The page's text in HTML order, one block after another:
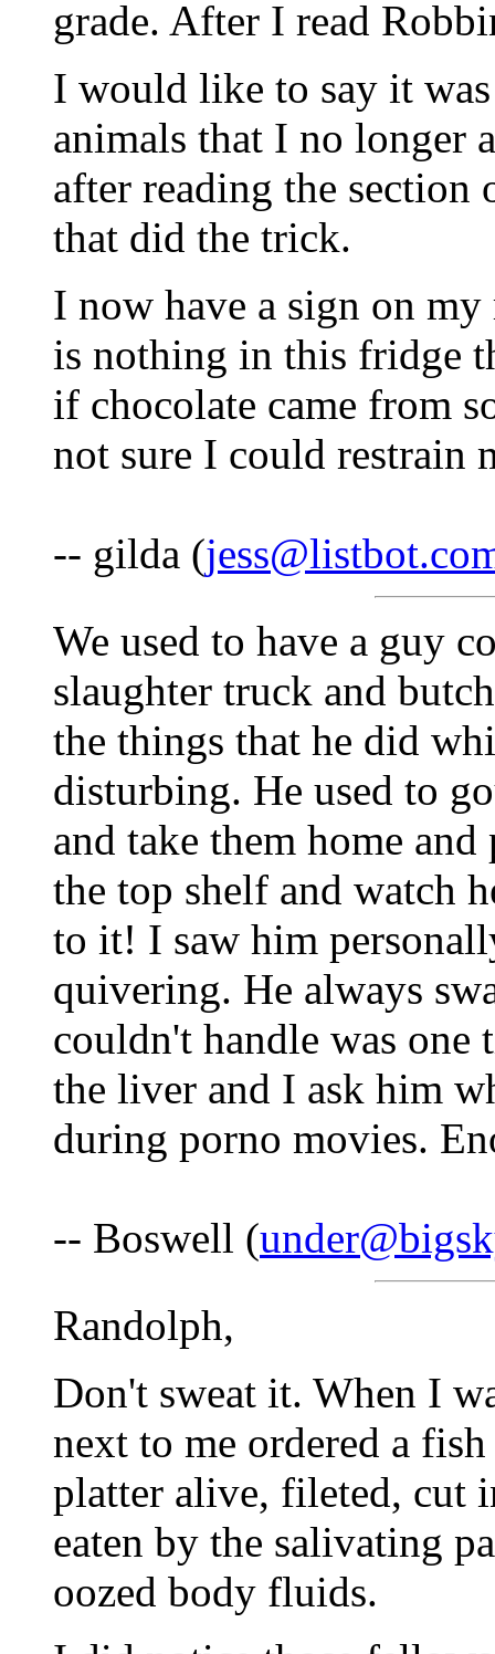
grade. After I read
I would like to say it
animals that I no longer
after reading the
that did the trick.
I now have a sign on
is nothing in this fridge
if chocolate came from
not sure I could restrain
-- gilda (
We used to have a guy
slaughter truck and
the things that he did
disturbing. He used to
and take them home
the top shelf and watch
to it! I saw him
quivering. He always
couldn't handle was one
the liver and I ask him
during porno movies.
-- Boswell (
Randolph,
Don't sweat it. When I
next to me ordered a
platter alive, fileted, cut
eaten by the salivating
oozed body fluids.